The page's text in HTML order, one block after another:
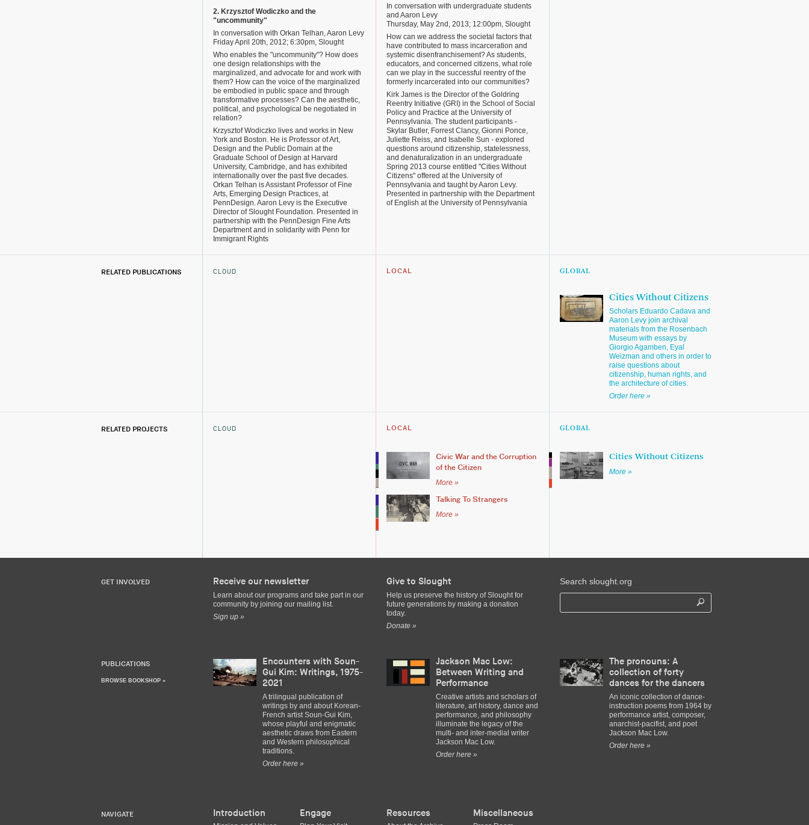
2. Krzysztof Wodiczko and the
"uncommunity"
In conversation with Orkan Telhan, Aaron Levy
Friday April 20th, 2012; 6:30pm, Slought
Who enables the "uncommunity"? How does
one design relationships with the
marginalized, and advocate for and work with
them? How can the voice of the marginalized
be embodied in public space and through
transformative processes? Can the aesthetic,
political, and psychological be negotiated in
relation?
Krzysztof Wodiczko lives and works in New
York and Boston. He is Professor of Art,
Design and the Public Domain at the
Graduate School of Design at Harvard
University, Cambridge, and has exhibited
internationally over the past five decades.
Orkan Telhan is Assistant Professor of Fine
Arts, Emerging Design Practices, at
PennDesign. Aaron Levy is the Executive
Director of Slought Foundation. Presented in
partnership with the PennDesign Fine Arts
Department and in solidarity with Penn for
Immigrant Rights
In conversation with undergraduate students
and Aaron Levy
Thursday, May 2nd, 2013; 12:00pm, Slought
How can we address the societal factors that
have contributed to mass incarceration and
systemic disenfranchisement? As students,
educators, and concerned citizens, what role
can we play in the successful reentry of the
formerly incarcerated into our communities?
Kirk James is the Director of the Goldring
Reentry Initiative (GRI) in the School of Social
Policy and Practice at the University of
Pennsylvania. The student participants -
Skylar Butler, Forrest Clancy, Gionni Ponce,
Juliette Reiss, and Isabelle Sun - explored
questions around citizenship, statelessness,
and denaturalization in an undergraduate
Spring 2013 course entitled "Cities Without
Citizens" offered at the University of
Pennsylvania and taught by Aaron Levy.
Presented in partnership with the Department
of English at the University of Pennsylvania
RELATED PUBLICATIONS CLOUD LOCAL GLOBAL
Cities Without Citizens
Scholars Eduardo Cadava and
Aaron Levy join archival
materials from the Rosenbach
Museum with essays by
Giorgio Agamben, Eyal
Weizman and others in order to
raise questions about
citizenship, human rights, and
the architecture of cities.
Order here »
RELATED PROJECTS CLOUD LOCAL
Civic War and the Corruption
of the Citizen
More »
Talking To Strangers
More »
GLOBAL
Cities Without Citizens
More »
GET INVOLVED Receive our newsletter
Learn about our programs and take part in our
community by joining our mailing list.
Sign up »
Give to Slought
Help us preserve the history of Slought for
future generations by making a donation
today.
Donate »
Search slought.org
PUBLICATIONS
BROWSE BOOKSHOP »
Encounters with Soun-
Gui Kim: Writings, 1975-
2021
A trilingual publication of
writings by and about Korean-
French artist Soun-Gui Kim,
whose playful and enigmatic
aesthetic draws from Eastern
and Western philosophical
traditions.
Order here »
Jackson Mac Low:
Between Writing and
Performance
Creative artists and scholars of
literature, art history, dance and
performance, and philosophy
illuminate the legacy of the
multi- and inter-medial writer
Jackson Mac Low.
Order here »
The pronouns: A
collection of forty
dances for the dancers
An iconic collection of dance-
instruction poems from 1964 by
performance artist, composer,
anarchist-pacifist, and poet
Jackson Mac Low.
Order here »
NAVIGATE Introduction Engage Resources Miscellaneous